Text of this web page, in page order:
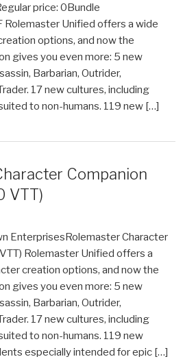
price: 0Bundle
Rolemaster Unified offers a wide
options, and now the
gives you even more: 5 new
Barbarian, Outrider,
17 new cultures, including
to non-humans. 119 new […]
Companion
VTT)
EnterprisesRolemaster Character
Rolemaster Unified offers a
creation options, and now the
gives you even more: 5 new
Barbarian, Outrider,
17 new cultures, including
to non-humans. 119 new
especially intended for epic […]